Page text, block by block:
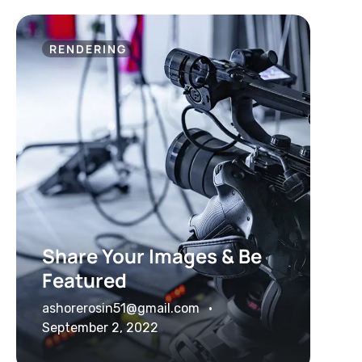
RENDERING
Share Your Images & Be
Featured
ashorerosin51@gmail.com
September 2, 2022